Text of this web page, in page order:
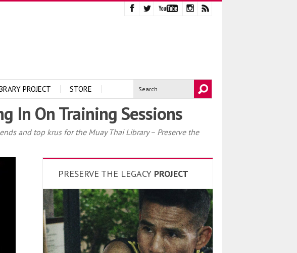
PROJECT STORE
In On Training Sessions
and top krus for the Muay Thai Library – Preserve the
PRESERVE THE LEGACY PROJECT